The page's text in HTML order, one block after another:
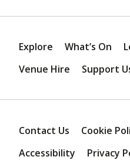
Explore What’s On
Venue Hire
Support
Contact Us Cookie
Accessibility
Privacy